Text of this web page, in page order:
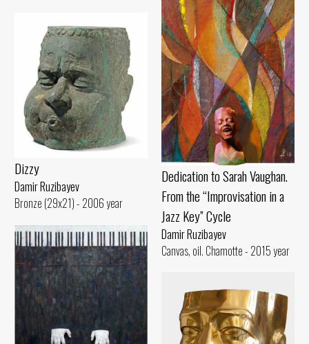
Dedication to Sarah Vaughan.
From the “Improvisation in a
Jazz Key” Cycle
Damir Ruzibayev
Canvas, oil. Chamotte - 2015 year
Dizzy
Damir Ruzibayev
Bronze (29x21) - 2006 year